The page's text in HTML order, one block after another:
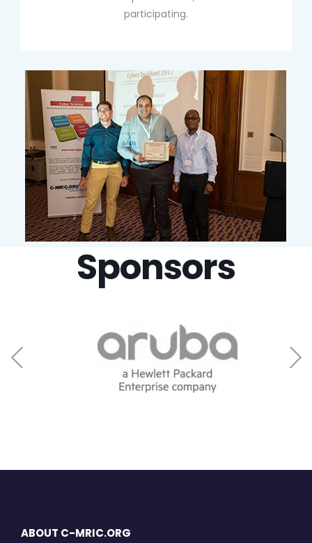
participating.
Sponsors
ABOUT C-MRIC.ORG